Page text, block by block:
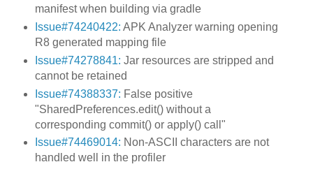
manifest when building via gradle
Issue#74240422: APK Analyzer warning opening
R8 generated mapping file
Issue#74278841: Jar resources are stripped and
cannot be retained
Issue#74388337: False positive
"SharedPreferences.edit() without a
corresponding commit() or apply() call"
Issue#74469014: Non-ASCII characters are not
handled well in the profiler